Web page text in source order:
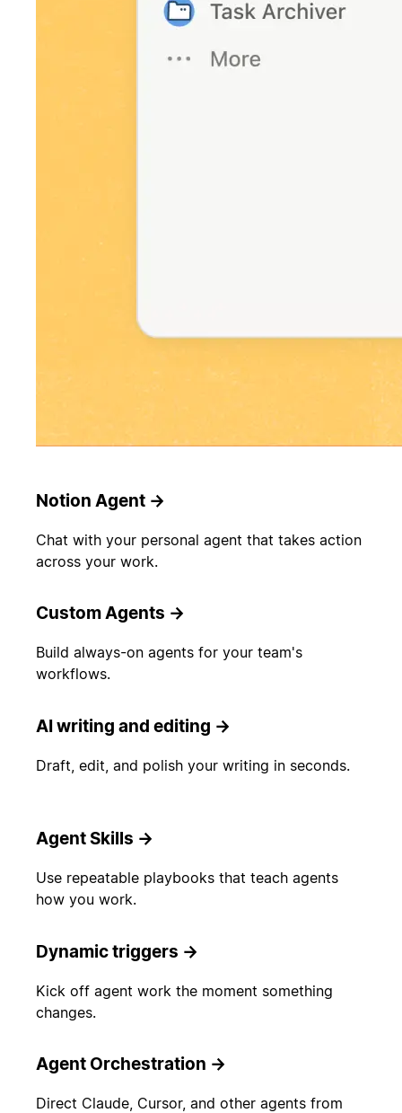
Notion Agent →
Chat with your personal agent that takes action
across your work.
Custom Agents →
Build always-on agents for your team's
workflows.
AI writing and editing →
Draft, edit, and polish your writing in seconds.
Agent Skills →
Use repeatable playbooks that teach agents
how you work.
Dynamic triggers →
Kick off agent work the moment something
changes.
Agent Orchestration →
Direct Claude, Cursor, and other agents from